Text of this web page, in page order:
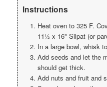
Instructions
Heat oven to 325 F.
11½ x 16" Silpat (or
In a large bowl, whisk
Add seeds and let the
should get thick.
Add nuts and fruit and